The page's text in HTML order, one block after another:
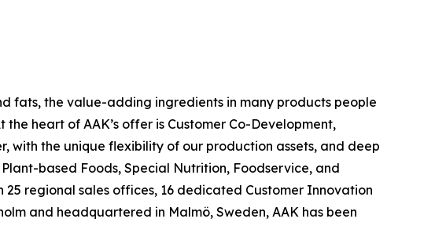
fats, the value-adding ingredients in many products people
heart of AAK’s offer is Customer Co-Development,
with the unique flexibility of our production assets, and deep
based Foods, Special Nutrition, Foodservice, and
regional sales offices, 16 dedicated Customer Innovation
and headquartered in Malmö, Sweden, AAK has been